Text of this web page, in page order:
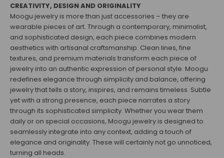
CREATIVITY, DESIGN AND ORIGINALITY
Moogu jewelry is more than just accessories – they are
wearable pieces of art. Through a contemporary, minimalist,
and sophisticated design, each piece combines modern
aesthetics with artisanal craftsmanship. Clean lines, fine
textures, and premium materials transform each piece of
jewelry into an authentic expression of personal style. Moogu
redefines elegance through simplicity and balance, offering
jewelry that tells a story, inspires, and remains timeless. Subtle
yet with a strong presence, each piece narrates a story
through its sophisticated simplicity. Whether you wear them
daily or on special occasions, Moogu jewelry is designed to
seamlessly integrate into any context, adding a touch of
elegance and originality. These will certainly not go unnoticed,
turning all heads.